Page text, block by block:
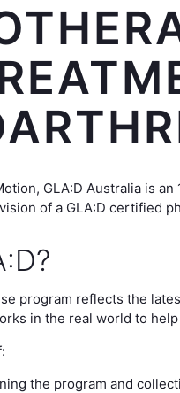
GLA:D Australia is
of a GLA:D certified
program reflects the
in the real world to
the program and